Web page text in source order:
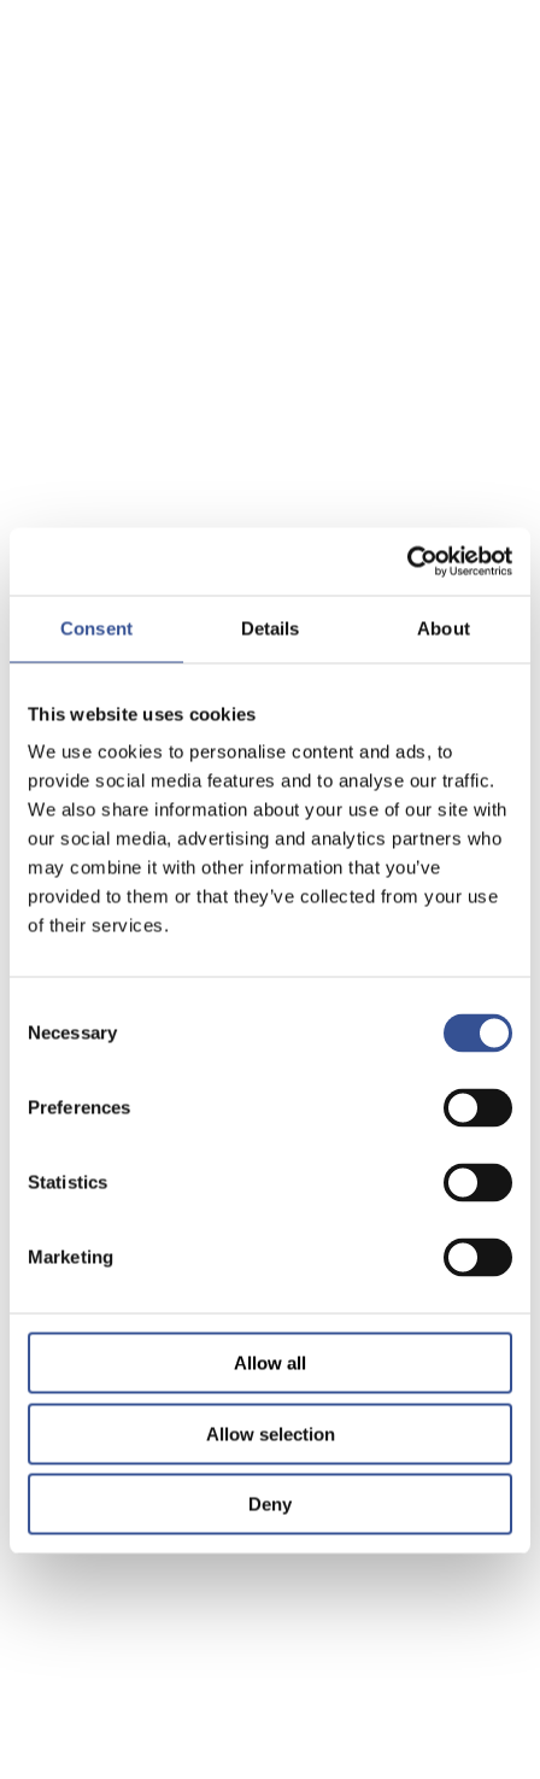
Consent Details About
This website uses cookies
We use cookies to personalise content and ads, to
provide social media features and to analyse our traffic.
We also share information about your use of our site with
our social media, advertising and analytics partners who
may combine it with other information that you’ve
provided to them or that they’ve collected from your use
of their services.
Selection
Necessary
Preferences
Statistics
Marketing
Allow all
Allow selection
Deny